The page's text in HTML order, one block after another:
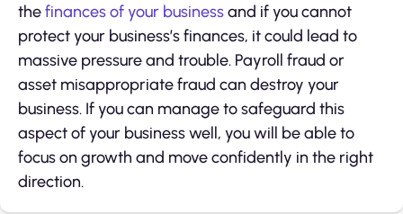
thefinances of your businessand if you cannot
protect your business’s finances, it could lead to
massive pressure and trouble. Payroll fraud or
asset misappropriate fraud can destroy your
business. If you can manage to safeguard this
aspect of your business well, you will be able to
focus on growth and move confidently in the right
direction.